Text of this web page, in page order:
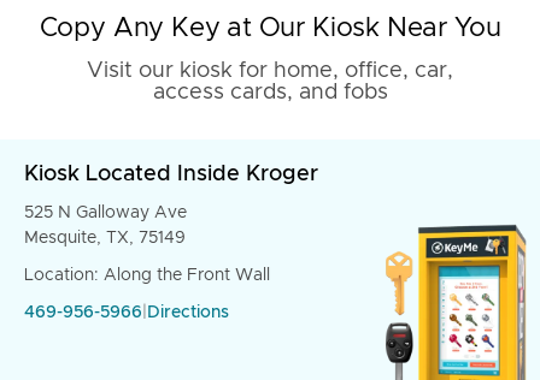
Copy Any Key at Our Kiosk Near You
Visit our kiosk for home, office, car,
access cards, and fobs
Kiosk Located Inside Kroger
525 N Galloway Ave
Mesquite, TX, 75149
Location: Along the Front Wall
469-956-5966 Directions